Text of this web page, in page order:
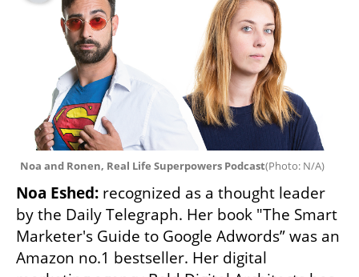
Noa and Ronen, Real Life Superpowers Podcast(Photo: N/A)
Noa Eshed: recognized as a thought leader
by the Daily Telegraph. Her book "The Smart
Marketer's Guide to Google Adwords” was an
Amazon no.1 bestseller. Her digital